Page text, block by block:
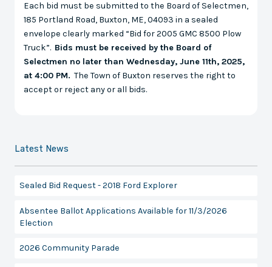
Each bid must be submitted to the Board of Selectmen,
185 Portland Road, Buxton, ME, 04093 in a sealed
envelope clearly marked “Bid for 2005 GMC 8500 Plow
Truck”. Bids must be received by the Board of
Selectmen no later than Wednesday, June 11th, 2025,
at 4:00 PM. The Town of Buxton reserves the right to
accept or reject any or all bids.
Latest News
Sealed Bid Request - 2018 Ford Explorer
Absentee Ballot Applications Available for 11/3/2026
Election
2026 Community Parade